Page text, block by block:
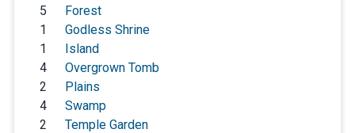
5
Forest
1
Godless Shrine
1
Island
4
Overgrown Tomb
2
Plains
4
Swamp
2
Temple Garden